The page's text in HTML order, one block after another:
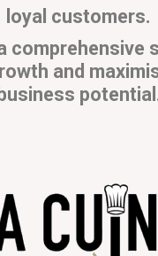
loyal customers.
comprehensive
and
business